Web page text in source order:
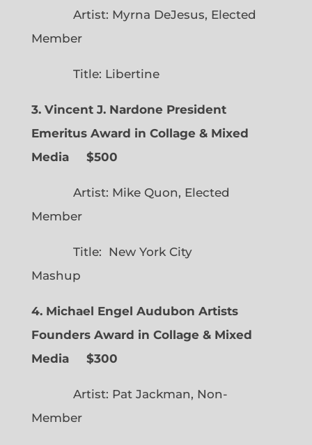
Artist: Myrna DeJesus, Elected
Member
Title: Libertine
3. Vincent J. Nardone President
Emeritus Award in Collage & Mixed
Media $500
Artist: Mike Quon, Elected
Member
Title: New York City
Mashup
4. Michael Engel Audubon Artists
Founders Award in Collage & Mixed
Media $300
Artist: Pat Jackman, Non-
Member